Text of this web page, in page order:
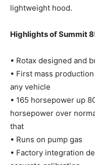
lightweight hood.
Highlights of Summit
• Rotax designed and
• First mass
any vehicle
• 165 horsepower up
horsepower over
that
• Runs on pump gas
• Factory integration